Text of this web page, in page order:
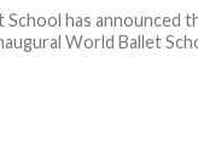
School has announced
World Ballet